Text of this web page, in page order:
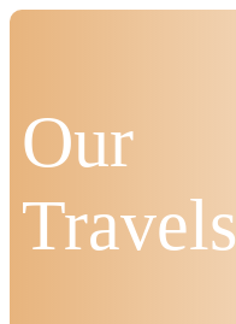
Our
Travels